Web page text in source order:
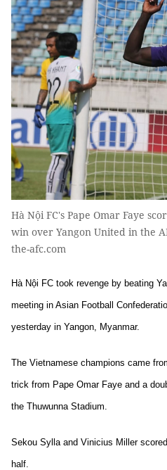
Hà Nội FC's Pape Omar Faye
win over Yangon United in the
the-afc.com
Hà Nội FC took revenge by beating
meeting in Asian Football
yesterday in Yangon, Myanmar.
The Vietnamese champions came
trick from Pape Omar Faye and a
the Thuwunna Stadium.
Sekou Sylla and Vinicius Miller
half.